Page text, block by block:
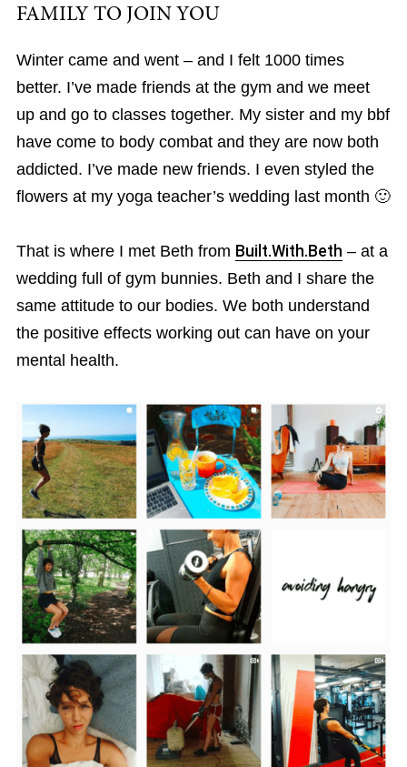
FAMILY TO JOIN YOU
Winter came and went – and I felt 1000 times
better. I’ve made friends at the gym and we meet
up and go to classes together. My sister and my bbf
have come to body combat and they are now both
addicted. I’ve made new friends. I even styled the
flowers at my yoga teacher’s wedding last month 🙂
That is where I met Beth from Built.With.Beth – at a
wedding full of gym bunnies. Beth and I share the
same attitude to our bodies. We both understand
the positive effects working out can have on your
mental health.